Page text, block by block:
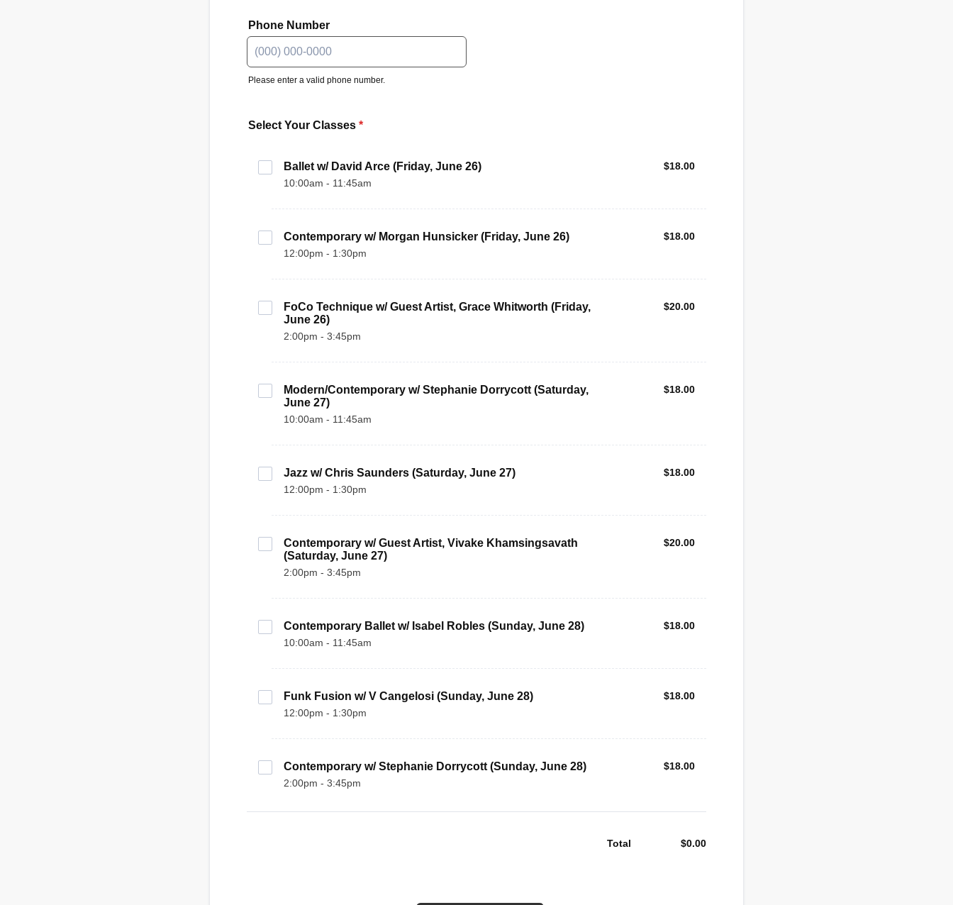
Phone Number
Please enter a valid phone number.
Select Your Classes *
Ballet w/ David Arce (Friday, June 26)
10:00am - 11:45am
$18.00
$18.00
Contemporary w/ Morgan Hunsicker (Friday, June 26)
12:00pm - 1:30pm
$18.00
$18.00
FoCo Technique w/ Guest Artist, Grace Whitworth (Friday,
June 26)
2:00pm - 3:45pm
$20.00
$20.00
Modern/Contemporary w/ Stephanie Dorrycott (Saturday,
June 27)
10:00am - 11:45am
$18.00
$18.00
Jazz w/ Chris Saunders (Saturday, June 27)
12:00pm - 1:30pm
$18.00
$18.00
Contemporary w/ Guest Artist, Vivake Khamsingsavath
(Saturday, June 27)
2:00pm - 3:45pm
$20.00
$20.00
Contemporary Ballet w/ Isabel Robles (Sunday, June 28)
10:00am - 11:45am
$18.00
$18.00
Funk Fusion w/ V Cangelosi (Sunday, June 28)
12:00pm - 1:30pm
$18.00
$18.00
Contemporary w/ Stephanie Dorrycott (Sunday, June 28)
2:00pm - 3:45pm
$18.00
$18.00
Total $0.00
$0.00